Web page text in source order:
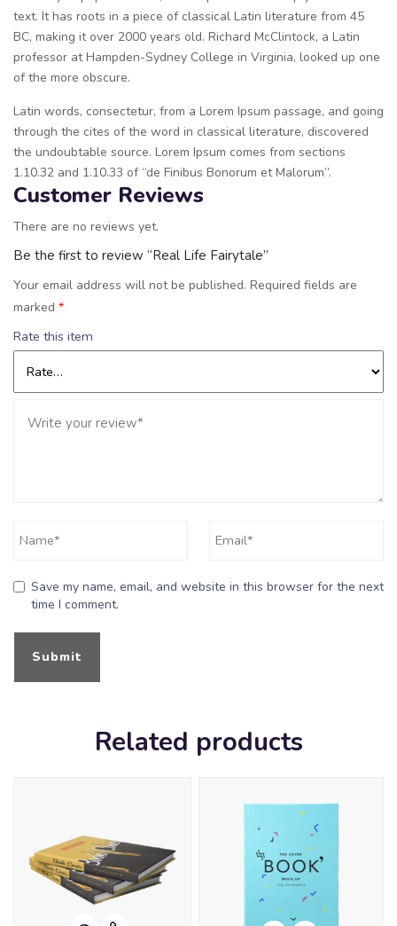
text. It has roots in a piece of classical Latin literature from 45
BC, making it over 2000 years old. Richard McClintock, a Latin
professor at Hampden-Sydney College in Virginia, looked up one
of the more obscure.
Latin words, consectetur, from a Lorem Ipsum passage, and going
through the cites of the word in classical literature, discovered
the undoubtable source. Lorem Ipsum comes from sections
1.10.32 and 1.10.33 of “de Finibus Bonorum et Malorum”.
Customer Reviews
There are no reviews yet.
Be the first to review “Real Life Fairytale”
Your email address will not be published. Required fields are
marked *
Rate this item
Save my name, email, and website in this browser for the next
time I comment.
Related products